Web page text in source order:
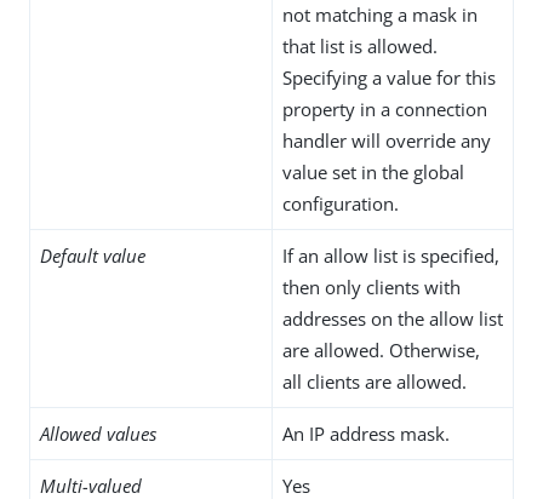
not matching a mask in
that list is allowed.
Specifying a value for this
property in a connection
handler will override any
value set in the global
configuration.
Default value
If an allow list is specified,
then only clients with
addresses on the allow list
are allowed. Otherwise,
all clients are allowed.
Allowed values An IP address mask.
Multi-valued Yes